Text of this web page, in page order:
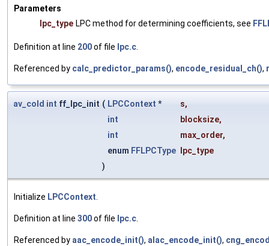
Parameters
lpc_type LPC method for determining coefficients, see
Definition at line 200of file lpc.c.
Referenced by calc_predictor_params(), encode_residual_ch(),
av_cold int ff_lpc_init ( LPCContext * s,
int
blocksize,
int
max_order,
enum FFLPCType
lpc_type
)
Initialize LPCContext.
Definition at line 300of file lpc.c.
Referenced by aac_encode_init(), alac_encode_init(),